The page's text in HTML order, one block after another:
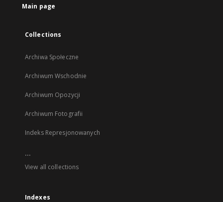
Main page
Collections
Archiwa Społeczne
Archiwum Wschodnie
Archiwum Opozycji
Archiwum Fotografii
Indeks Represjonowanych
...
View all collections
Indexes